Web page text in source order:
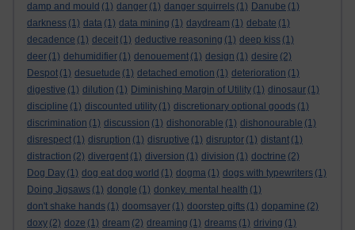
damp and mould (1) danger (1) danger squirrels (1) Danube (1)
darkness (1) data (1) data mining (1) daydream (1) debate (1)
decadence (1) deceit (1) deductive reasoning (1) deep kiss (1)
deer (1) dehumidifier (1) denouement (1) design (1) desire (2)
Despot (1) desuetude (1) detached emotion (1) deterioration (1)
digestive (1) dilution (1) Diminishing Margin of Utility (1) dinosaur (1)
discipline (1) discounted utility (1) discretionary optional goods (1)
discrimination (1) discussion (1) dishonorable (1) dishonourable (1)
disrespect (1) disruption (1) disruptive (1) disruptor (1) distant (1)
distraction (2) divergent (1) diversion (1) division (1) doctrine (2)
Dog Day (1) dog eat dog world (1) dogma (1) dogs with typewriters (1)
Doing Jigsaws (1) dongle (1) donkey. mental health (1)
don't shake hands (1) doomsayer (1) doorstep gifts (1) dopamine (2)
doxy (2) doze (1) dream (2) dreaming (1) dreams (1) driving (1)